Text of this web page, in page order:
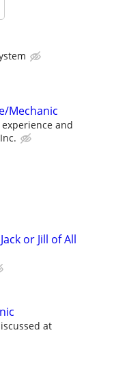
Mechanic
and
or Jill of All
at